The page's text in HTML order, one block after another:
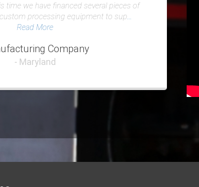
time we have financed several pieces of
processing equipment to sup...
Read More
Company
- Maryland